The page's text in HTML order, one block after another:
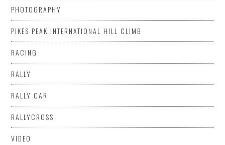
PHOTOGRAPHY
PIKES PEAK INTERNATIONAL HILL CLIMB
RACING
RALLY
RALLY CAR
RALLYCROSS
VIDEO